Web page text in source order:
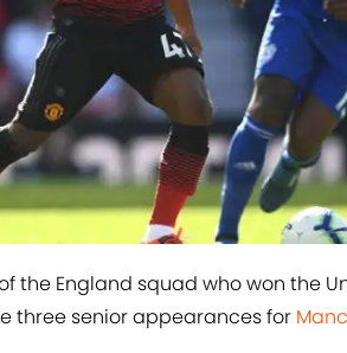
the England squad who won the
three senior appearances for